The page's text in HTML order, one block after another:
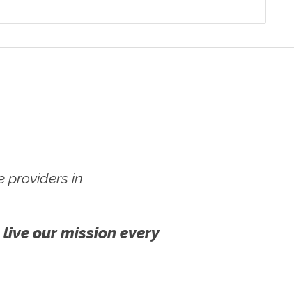
providers in
our mission every